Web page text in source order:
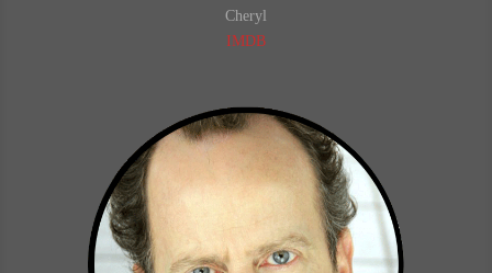
Cheryl
IMDB